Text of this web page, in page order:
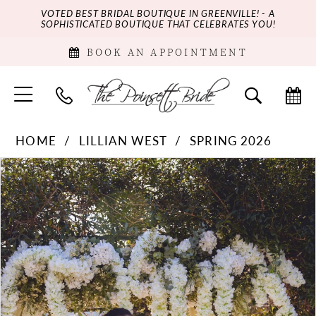
VOTED BEST BRIDAL BOUTIQUE IN GREENVILLE! - A
SOPHISTICATED BOUTIQUE THAT CELEBRATES YOU!
BOOK AN APPOINTMENT
HOME LILLIAN WEST
SPRING 2026
Products
Views
Carousel
Skip
to
end
PAUSE AUTOPLAY
PREVIOUS SLIDE
NEXT SLIDE
0
1
2
3